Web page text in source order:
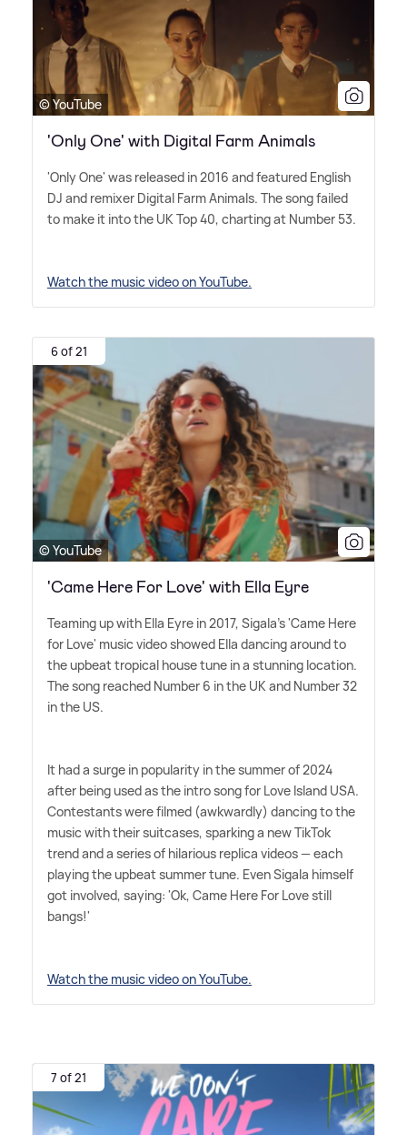
© YouTube
'Only One' with Digital Farm Animals
'Only One' was released in 2016 and featured English
DJ and remixer Digital Farm Animals. The song failed
to make it into the UK Top 40, charting at Number 53.
Watch the music video on YouTube.
6 of 21
© YouTube
'Came Here For Love' with Ella Eyre
Teaming up with Ella Eyre in 2017, Sigala's 'Came Here
for Love' music video showed Ella dancing around to
the upbeat tropical house tune in a stunning location.
The song reached Number 6 in the UK and Number 32
in the US.
It had a surge in popularity in the summer of 2024
after being used as the intro song for Love Island USA.
Contestants were filmed (awkwardly) dancing to the
music with their suitcases, sparking a new TikTok
trend and a series of hilarious replica videos — each
playing the upbeat summer tune. Even Sigala himself
got involved, saying: 'Ok, Came Here For Love still
bangs!'
Watch the music video on YouTube.
7 of 21